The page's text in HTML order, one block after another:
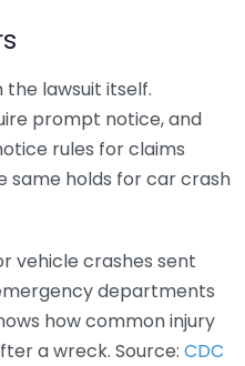
lawsuit itself.
prompt notice, and
rules for claims
same holds for car crash
vehicle crashes sent
departments
how common injury
a wreck. Source: CDC